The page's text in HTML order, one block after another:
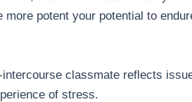
more potent your potential to
intercourse classmate reflects
of stress.